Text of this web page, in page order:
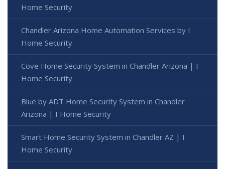
Home Security
Chandler Arizona Home Automation Services by I
Home Security
Cove Home Security System in Chandler Arizona | I
Home Security
Blue by ADT Home Security System in Chandler
Arizona | I Home Security
Smart Home Security System in Chandler AZ | I
Home Security